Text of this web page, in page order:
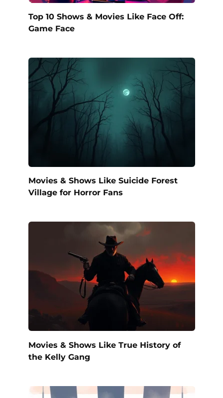
Top 10 Shows & Movies Like Face Off:
Game Face
Movies & Shows Like Suicide Forest
Village for Horror Fans
Movies & Shows Like True History of
the Kelly Gang